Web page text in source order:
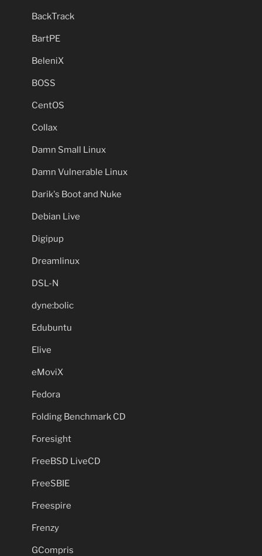
BackTrack
BartPE
BeleniX
BOSS
CentOS
Collax
Damn Small Linux
Damn Vulnerable Linux
Darik's Boot and Nuke
Debian Live
Digipup
Dreamlinux
DSL-N
dyne:bolic
Edubuntu
Elive
eMoviX
Fedora
Folding Benchmark CD
Foresight
FreeBSD LiveCD
FreeSBIE
Freespire
Frenzy
GCompris